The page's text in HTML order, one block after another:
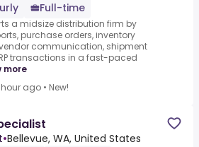
Full-time
a midsize distribution firm by
purchase orders, inventory
communication, shipment
transactions in a fast-paced
more
hour ago • New!
•Bellevue, WA, United States